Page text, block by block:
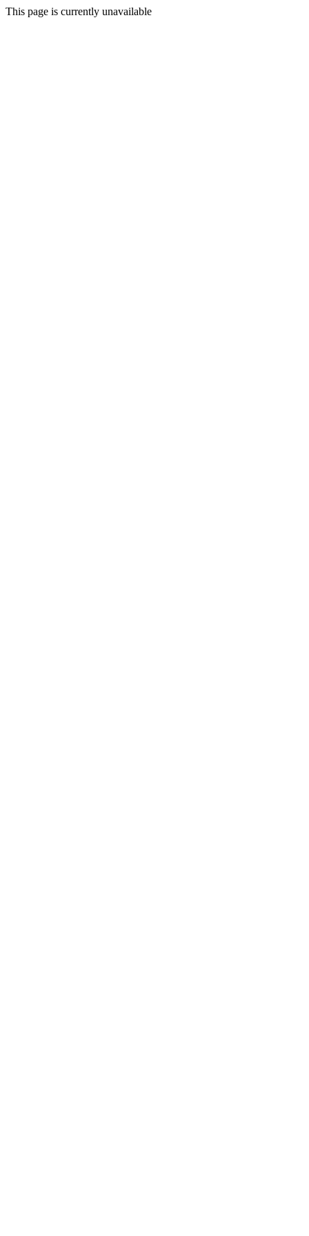
This page is currently unavailable